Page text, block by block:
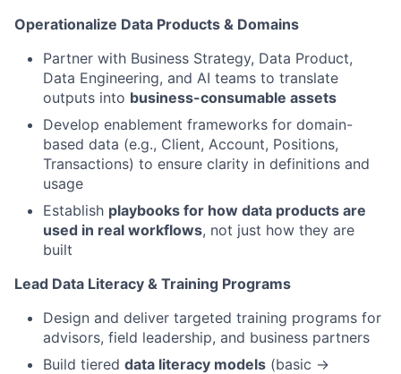
Operationalize Data Products & Domains
Partner with Business Strategy, Data Product,
Data Engineering, and AI teams to translate
outputs into business-consumable assets
Develop enablement frameworks for domain-
based data (e.g., Client, Account, Positions,
Transactions) to ensure clarity in definitions and
usage
Establish playbooks for how data products are
used in real workflows, not just how they are
built
Lead Data Literacy & Training Programs
Design and deliver targeted training programs for
advisors, field leadership, and business partners
Build tiered data literacy models (basic →